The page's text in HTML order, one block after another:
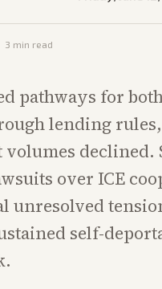
3 min read
pathways for
lending rules,
declined.
over ICE
unresolved
self-